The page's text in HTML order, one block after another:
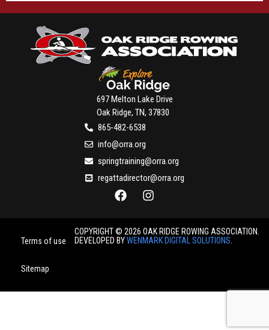
697 Melton Lake Drive
Oak Ridge, TN, 37830
865-482-6538
info@orra.org
springtraining@orra.org
regattadirector@orra.org
Terms of use
Sitemap
COPYRIGHT © 2026 OAK RIDGE ROWING ASSOCIATION.
DEVELOPED BYWENMARK DIGITAL SOLUTIONS